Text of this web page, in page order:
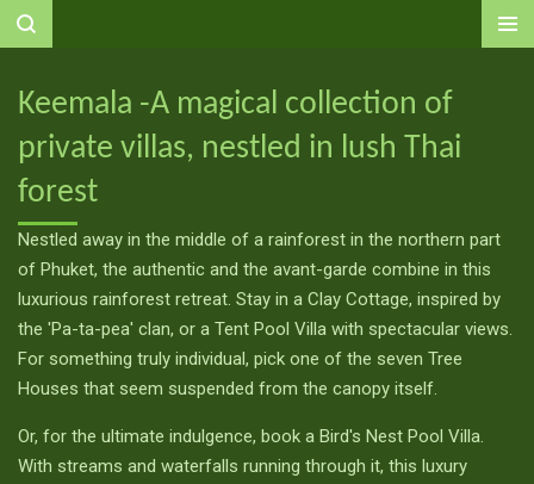
Ga
de
hoofdinhoud
Keemala -A magical collection of
private villas, nestled in lush Thai
forest
Nestled away in the middle of a rainforest in the northern part
of Phuket, the authentic and the avant-garde combine in this
luxurious rainforest retreat. Stay in a Clay Cottage, inspired by
the 'Pa-ta-pea' clan, or a Tent Pool Villa with spectacular views.
For something truly individual, pick one of the seven Tree
Houses that seem suspended from the canopy itself.
Or, for the ultimate indulgence, book a Bird's Nest Pool Villa.
With streams and waterfalls running through it, this luxury